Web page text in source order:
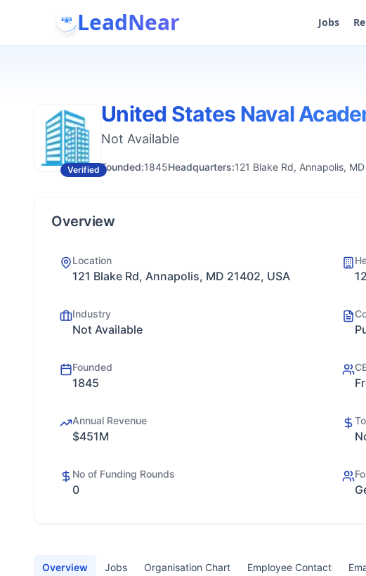
LeadNear Jobs
Verified
United States Naval
Not Available
Founded:1845Headquarters:121 Blake Rd, Annapolis,
Overview
Location
121 Blake Rd, Annapolis, MD 21402, USA
Industry
Not Available
Founded
1845
Annual Revenue
$451M
No of Funding Rounds
0
Overview Jobs Organisation Chart Employee Contact